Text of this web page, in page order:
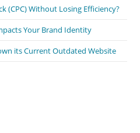
(CPC) Without Losing Efficiency?
Your Brand Identity
its Current Outdated Website